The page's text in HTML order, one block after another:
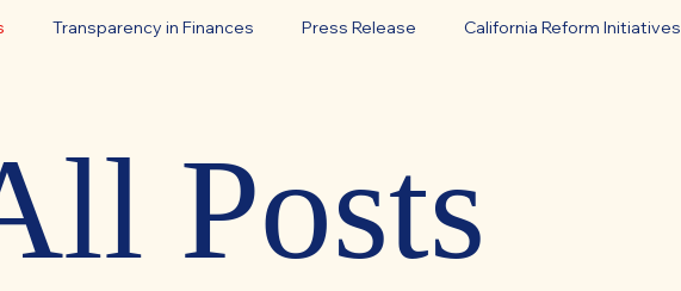
Transparency in Finances Press Release California Reform Initiatives
Posts